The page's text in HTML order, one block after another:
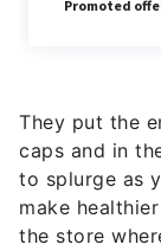
They put the
caps and in
to splurge as
make
the store